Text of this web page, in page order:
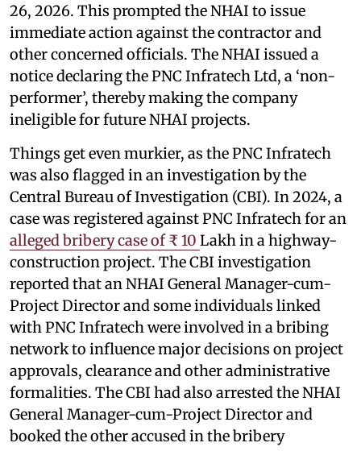
26, 2026. This prompted the NHAI to issue
immediate action against the contractor and
other concerned officials. The NHAI issued a
notice declaring the PNC Infratech Ltd, a ‘non-
performer’, thereby making the company
ineligible for future NHAI projects.
Things get even murkier, as the PNC Infratech
was also flagged in an investigation by the
Central Bureau of Investigation (CBI). In 2024, a
case was registered against PNC Infratech for an
alleged bribery case of ₹ 10 Lakh in a highway-
construction project. The CBI investigation
reported that an NHAI General Manager-cum-
Project Director and some individuals linked
with PNC Infratech were involved in a bribing
network to influence major decisions on project
approvals, clearance and other administrative
formalities. The CBI had also arrested the NHAI
General Manager-cum-Project Director and
booked the other accused in the bribery